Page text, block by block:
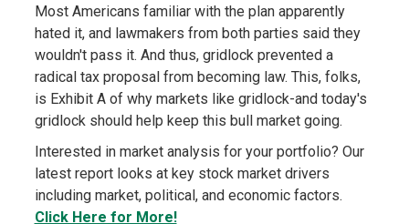
Most Americans familiar with the plan apparently
hated it, and lawmakers from both parties said they
wouldn't pass it. And thus, gridlock prevented a
radical tax proposal from becoming law. This, folks,
is Exhibit A of why markets like gridlock-and today's
gridlock should help keep this bull market going.
Interested in market analysis for your portfolio? Our
latest report looks at key stock market drivers
including market, political, and economic factors.
Click Here for More!